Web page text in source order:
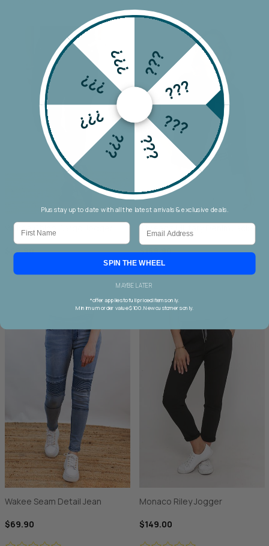
Wakee Chino Cargo Jogger
$69.90
Threadz Military Denim Jacket
$159.90
Wakee Seam Detail Jean
$69.90
Monaco Riley Jogger
$149.00
???
???
???
???
???
???
???
???
Plus stay up to date with all the latest arrivals & exclusive deals.
First Name Email
SPIN THE WHEEL
MAYBE LATER
*offer applies to full priced items only.
Minimum order value $100. New customers only.